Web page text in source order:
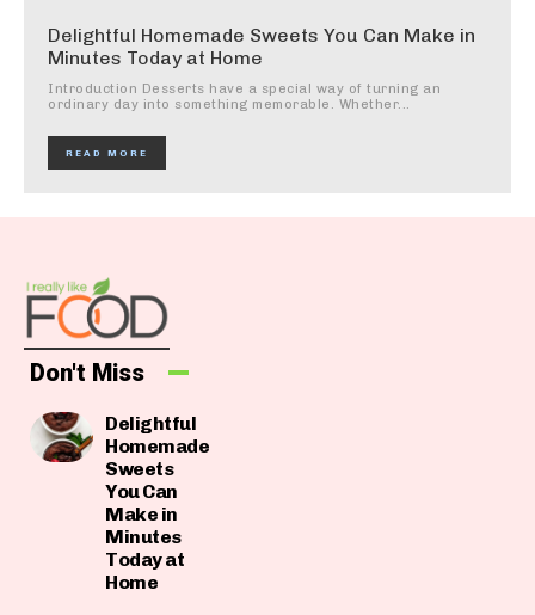
Delightful Homemade Sweets You Can Make in
Minutes Today at Home
Introduction Desserts have a special way of turning an
ordinary day into something memorable. Whether...
READ MORE
Don't Miss
Delightful
Homemade
Sweets
You Can
Make in
Minutes
Today at
Home